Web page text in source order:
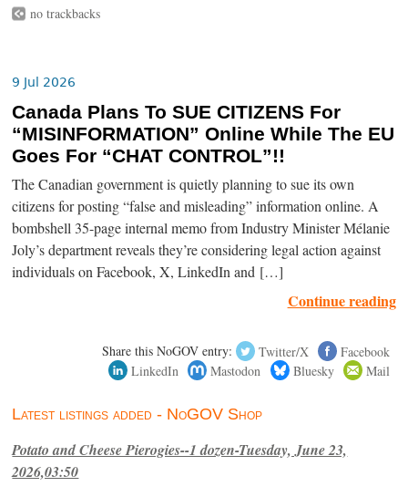
no trackbacks
9 Jul 2026
Canada Plans To SUE CITIZENS For
“MISINFORMATION” Online While The EU
Goes For “CHAT CONTROL”!!
The Canadian government is quietly planning to sue its own
citizens for posting “false and misleading” information online. A
bombshell 35-page internal memo from Industry Minister Mélanie
Joly’s department reveals they’re considering legal action against
individuals on Facebook, X, LinkedIn and […]
Continue reading
Share this NoGOV entry: Twitter/X
Facebook
LinkedIn
Mastodon Bluesky Mail
Latest listings added - NoGOV Shop
Potato and Cheese Pierogies--1 dozen-Tuesday, June 23,
2026,03:50